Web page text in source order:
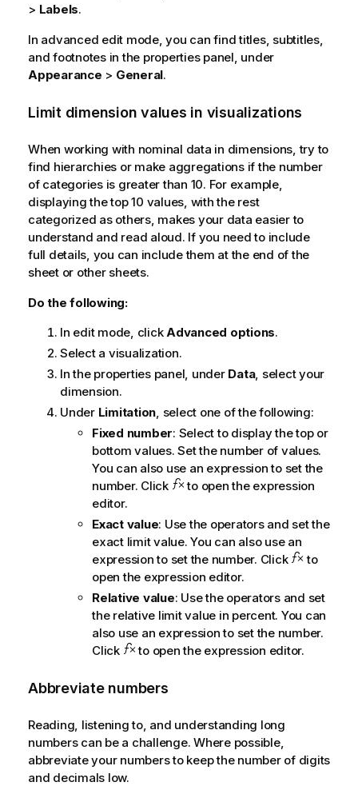
> Labels.
In advanced edit mode, you can find titles, subtitles,
and footnotes in the properties panel, under
Appearance > General.
Limit dimension values in visualizations
When working with nominal data in dimensions, try to
find hierarchies or make aggregations if the number
of categories is greater than 10. For example,
displaying the top 10 values, with the rest
categorized as others, makes your data easier to
understand and read aloud. If you need to include
full details, you can include them at the end of the
sheet or other sheets.
Do the following:
In edit mode, click Advanced options.
Select a visualization.
In the properties panel, under Data, select your
dimension.
Under Limitation , select one of the following:
Fixed number: Select to display the top or
bottom values. Set the number of values.
You can also use an expression to set the
number. Click
to open the expression
editor.
Exact value: Use the operators and set the
exact limit value. You can also use an
expression to set the number. Click
to
open the expression editor.
Relative value: Use the operators and set
the relative limit value in percent. You can
also use an expression to set the number.
Click
to open the expression editor.
Abbreviate numbers
Reading, listening to, and understanding long
numbers can be a challenge. Where possible,
abbreviate your numbers to keep the number of digits
and decimals low.